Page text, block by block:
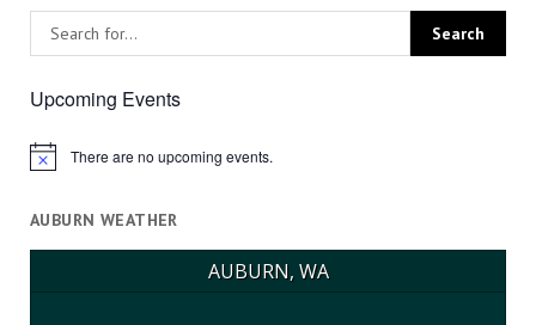
Upcoming Events
Notice There are no upcoming events.
AUBURN WEATHER
AUBURN, WA